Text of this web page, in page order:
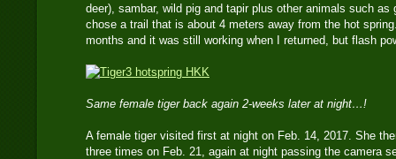
deer), sambar, wild pig and tapir plus other animals such as
chose a trail that is about 4 meters away from the hot
months and it was still working when I returned, but flash
Same female tiger back again 2-weeks later at night…!
A female tiger visited first at night on Feb. 14, 2017. She
three times on Feb. 21, again at night passing the camera